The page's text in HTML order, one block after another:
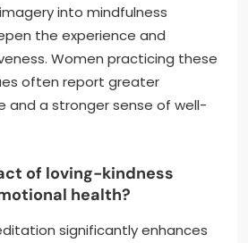
into mindfulness
the experience and
Women practicing these
often report greater
and a stronger sense of well-
of loving-kindness
health?
significantly enhances